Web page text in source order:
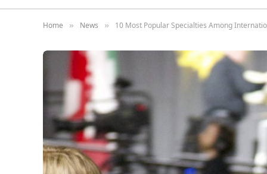
Home » News » 10 Most Popular Specialties Among